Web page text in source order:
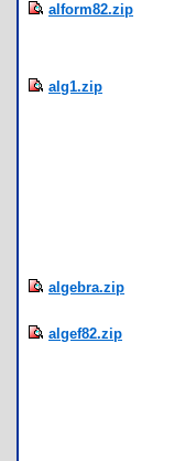
alform82.zip
alg1.zip
algebra.zip
algef82.zip